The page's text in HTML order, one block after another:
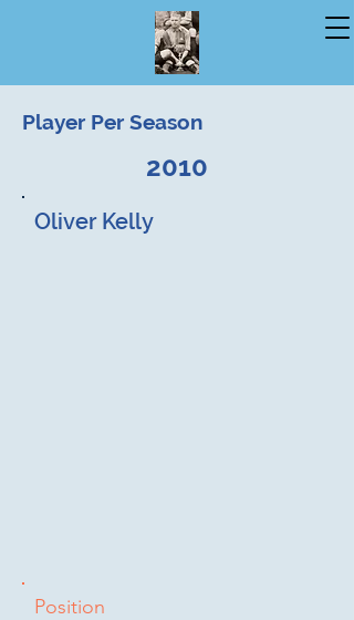
Player Per Season
2010
Oliver Kelly
Position